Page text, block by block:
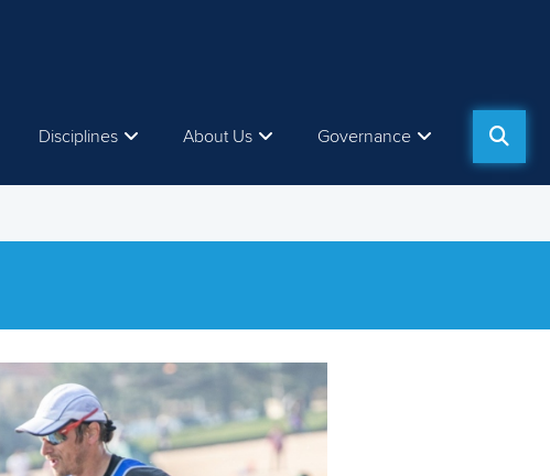
Disciplines About Us Governance